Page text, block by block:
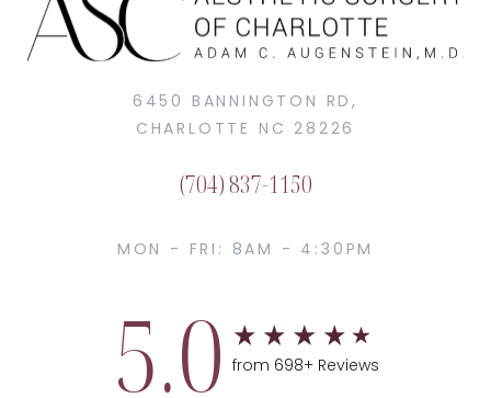
6450 BANNINGTON RD,
CHARLOTTE NC 28226
(704) 837-1150
MON - FRI: 8AM - 4:30PM
5.0 from 698+ Reviews